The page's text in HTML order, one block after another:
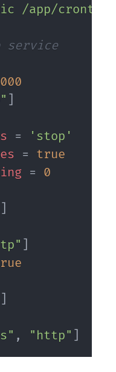
/app/crontab"
service
=
'stop'
=
true
= 0
, "http"